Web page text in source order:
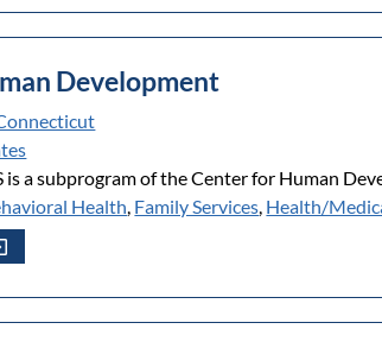
Development
is a subprogram of the Center for Human
Health Family Services Health/